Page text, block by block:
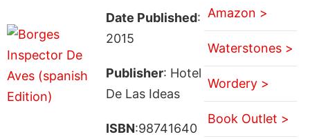
Date Published:
2015
Publisher: Hotel
De Las Ideas
ISBN:98741640
Amazon >
Waterstones >
Wordery >
Book Outlet >